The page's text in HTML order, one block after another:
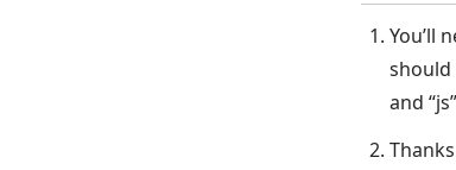
You’ll
should
and